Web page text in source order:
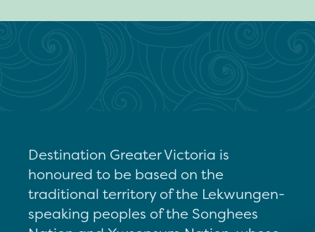
Destination Greater Victoria is
honoured to be based on the
traditional territory of the Lekwungen-
speaking peoples of the Songhees